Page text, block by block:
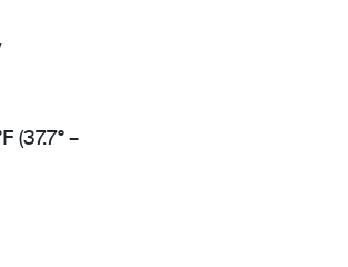
(37.7° –